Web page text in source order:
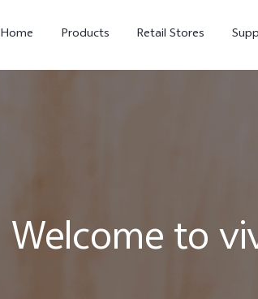
Home Products Retail Stores
Welcome to